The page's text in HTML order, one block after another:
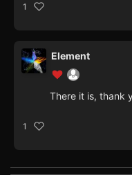
1
Element
There it is, thank
1